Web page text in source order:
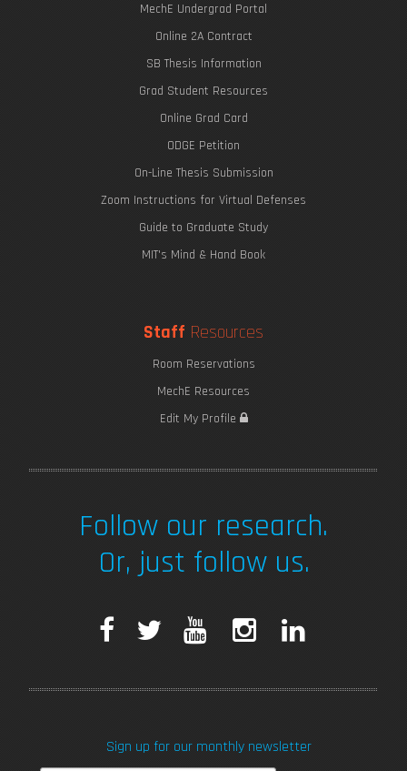
MechE Undergrad Portal
Online 2A Contract
SB Thesis Information
Grad Student Resources
Online Grad Card
ODGE Petition
On-Line Thesis Submission
Zoom Instructions for Virtual Defenses
Guide to Graduate Study
MIT's Mind & Hand Book
Staff Resources
Room Reservations
MechE Resources
Edit My Profile
Follow our research.
Or, just follow us.
F
e
T
t
T
t
k
Sign up for our monthly newsletter